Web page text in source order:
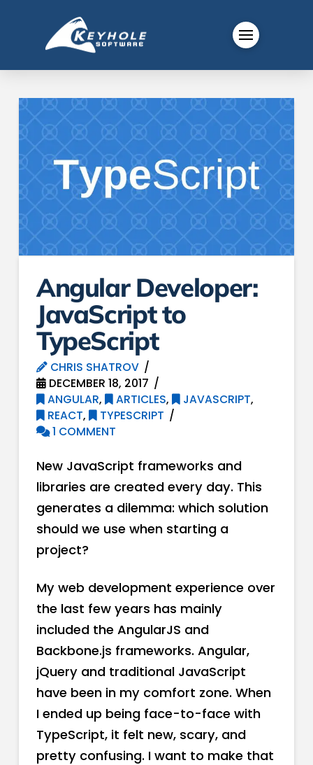
Angular Developer:
JavaScript to
TypeScript
CHRIS SHATROV
DECEMBER 18, 2017
ANGULAR, ARTICLES, JAVASCRIPT,
REACT,
TYPESCRIPT
1 COMMENT
New JavaScript frameworks and
libraries are created every day. This
generates a dilemma: which solution
should we use when starting a
project?
My web development experience over
the last few years has mainly
included the AngularJS and
Backbone.js frameworks. Angular,
jQuery and traditional JavaScript
have been in my comfort zone. When
I ended up being face-to-face with
TypeScript, it felt new, scary, and
pretty confusing. I want to make that